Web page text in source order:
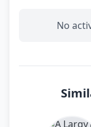
No